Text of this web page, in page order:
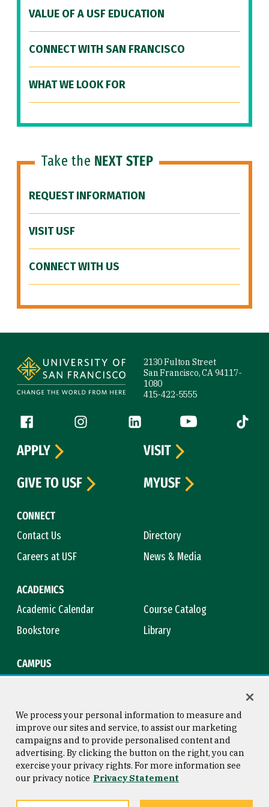
VALUE OF A USF EDUCATION
CONNECT WITH SAN FRANCISCO
WHAT WE LOOK FOR
Take the NEXT STEP
REQUEST INFORMATION
VISIT USF
CONNECT WITH US
2130 Fulton Street
San Francisco, CA 94117-
1080
415-422-5555
Follow us
Facebook (link is external)
Instagram (link is external)
LinkedIn (link is external)
YouTube (link is
Tiktok
CONNECT
Contact Us
Directory
Careers at USF
News & Media
ACADEMICS
Academic Calendar
Course Catalog
Bookstore
Library
CAMPUS
APPLY
VISIT
GIVE TO USF
MYUSF
Consumer Information
Privacy Statement
Copyright © 2026 University of
San Francisco
We process your personal information to measure and
improve our sites and service, to assist our marketing
campaigns and to provide personalised content and
advertising. By clicking the button on the right, you can
exercise your privacy rights. For more information see
our privacy notice Privacy Statement